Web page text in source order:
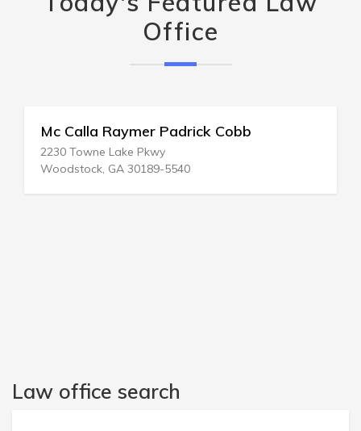
Office
Mc Calla Raymer Padrick Cobb
2230 Towne Lake Pkwy
Woodstock, GA 30189-5540
Law office search